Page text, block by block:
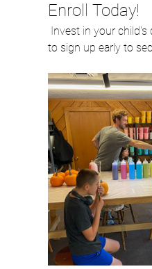
Enroll Today!
to sign up early to